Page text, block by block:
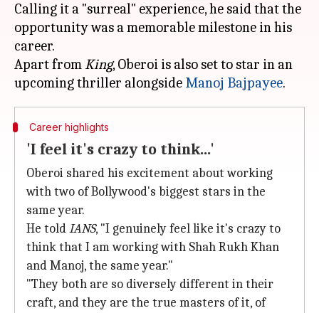
Calling it a "surreal" experience, he said that the
opportunity was a memorable milestone in his
career.
Apart fromKing, Oberoi is also set to star in an
upcoming thriller alongside Manoj Bajpayee
Career highlights
'I feel it's crazy to think...'
Oberoi shared his excitement about working
with two of Bollywood's biggest stars in the
same year.
He toldIANS, "I genuinely feel like it's crazy to
think that I am working with Shah Rukh Khan
and Manoj, the same year."
"They both are so diversely different in their
craft, and they are the true masters of it, of